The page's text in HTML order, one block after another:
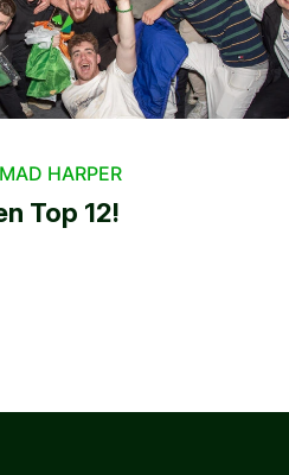
HARPER
Top 12!